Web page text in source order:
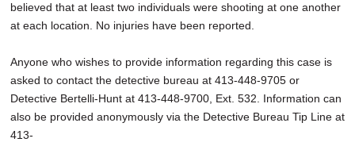
believed that at least two individuals were shooting at one another
at each location. No injuries have been reported.
Anyone who wishes to provide information regarding this case is
asked to contact the detective bureau at 413-448-9705 or
Detective Bertelli-Hunt at 413-448-9700, Ext. 532. Information can
also be provided anonymously via the Detective Bureau Tip Line at
413-